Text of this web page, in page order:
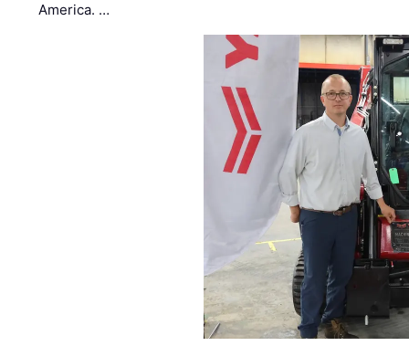
America. …